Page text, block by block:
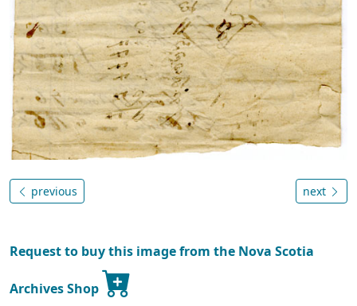
previous next
Request to buy this image from the Nova Scotia
Archives Shop